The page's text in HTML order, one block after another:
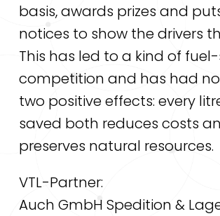
basis, awards prizes and
notices to show the drivers
This has led to a kind of
competition and has had
two positive effects: every
saved both reduces costs
preserves natural resources.
VTL-Partner:
Auch GmbH Spedition &